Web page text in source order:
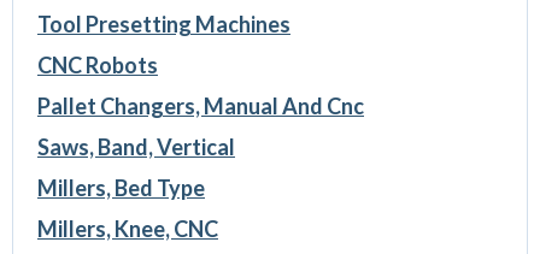
Tool Presetting Machines
CNC Robots
Pallet Changers, Manual And Cnc
Saws, Band, Vertical
Millers, Bed Type
Millers, Knee, CNC